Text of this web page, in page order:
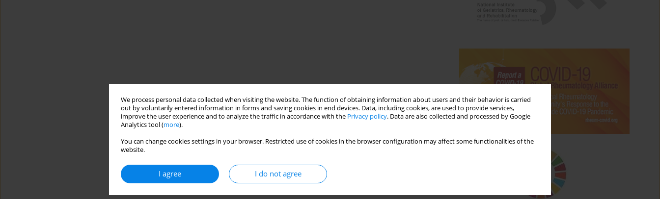
We process personal data collected when visiting the website. The function of obtaining information about users and their behavior is carried
out by voluntarily entered information in forms and saving cookies in end devices. Data, including cookies, are used to provide services,
improve the user experience and to analyze the traffic in accordance with the Privacy policy. Data are also collected and processed by Google
Analytics tool (more).
You can change cookies settings in your browser. Restricted use of cookies in the browser configuration may affect some functionalities of the
website.
I agree I do not agree